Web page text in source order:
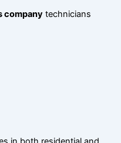
company technicians